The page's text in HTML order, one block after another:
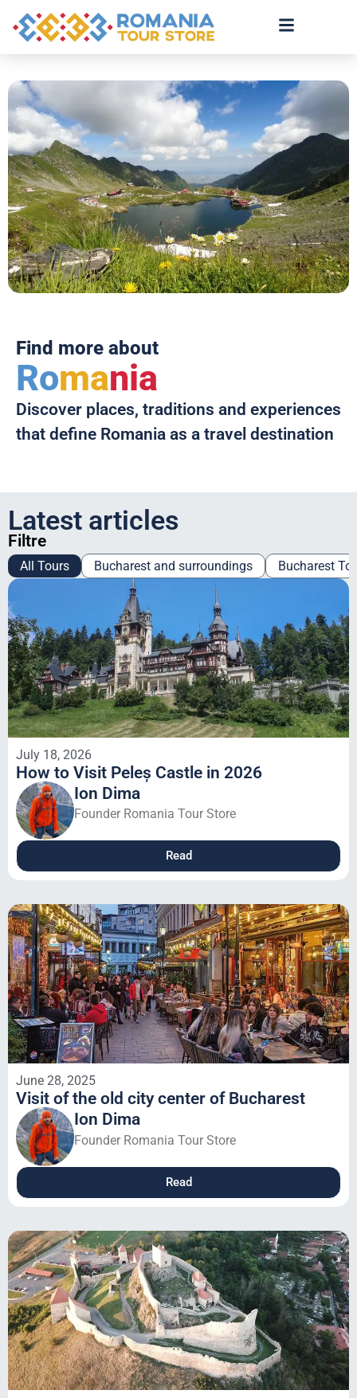
Find more about
Romania
Discover places, traditions and experiences
that define Romania as a travel destination
Latest articles
Filtre
Bucharest and surroundings Bucharest
All Tours
July 18, 2026
How to Visit Peleș Castle in 2026
Ion Dima
Founder Romania Tour Store
Read
June 28, 2025
Visit of the old city center of Bucharest
Ion Dima
Founder Romania Tour Store
Read